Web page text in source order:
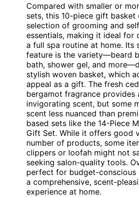
Compared with smaller or
sets, this 10-piece gift basket
selection of grooming and
essentials, making it ideal for
a full spa routine at home. Its
feature is the variety—beard
bath, shower gel, and
stylish woven basket, which
appeal as a gift. The fresh
bergamot fragrance provides
invigorating scent, but some
scent less nuanced than
based sets like the 14-Piece
Gift Set. While it offers good
number of products, some
clippers or loofah might not
seeking salon-quality tools.
perfect for budget-conscious
a comprehensive, scent-
experience at home.